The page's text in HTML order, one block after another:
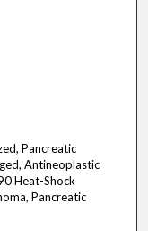
Pancreatic
Antineoplastic
Heat-Shock
Pancreatic